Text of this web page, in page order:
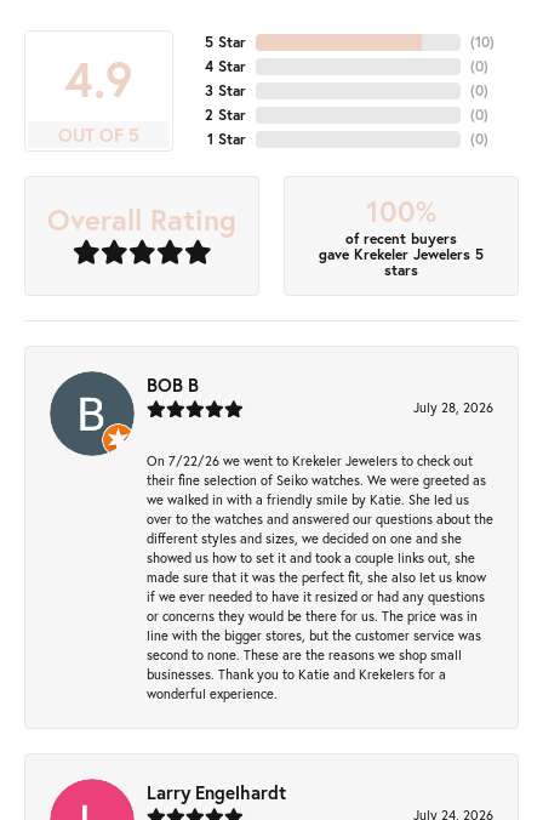
4.9
OUT OF 5
5 Star
4 Star
3 Star
2 Star
1 Star
(10)
(0)
(0)
(0)
(0)
Overall Rating 100%
of recent buyers
gave Krekeler Jewelers 5
stars
BOB B
July 28, 2026
On 7/22/26 we went to Krekeler Jewelers to check out
their fine selection of Seiko watches. We were greeted as
we walked in with a friendly smile by Katie. She led us
over to the watches and answered our questions about the
different styles and sizes, we decided on one and she
showed us how to set it and took a couple links out, she
made sure that it was the perfect fit, she also let us know
if we ever needed to have it resized or had any questions
or concerns they would be there for us. The price was in
line with the bigger stores, but the customer service was
second to none. These are the reasons we shop small
businesses. Thank you to Katie and Krekelers for a
wonderful experience.
Larry Engelhardt
July 24, 2026